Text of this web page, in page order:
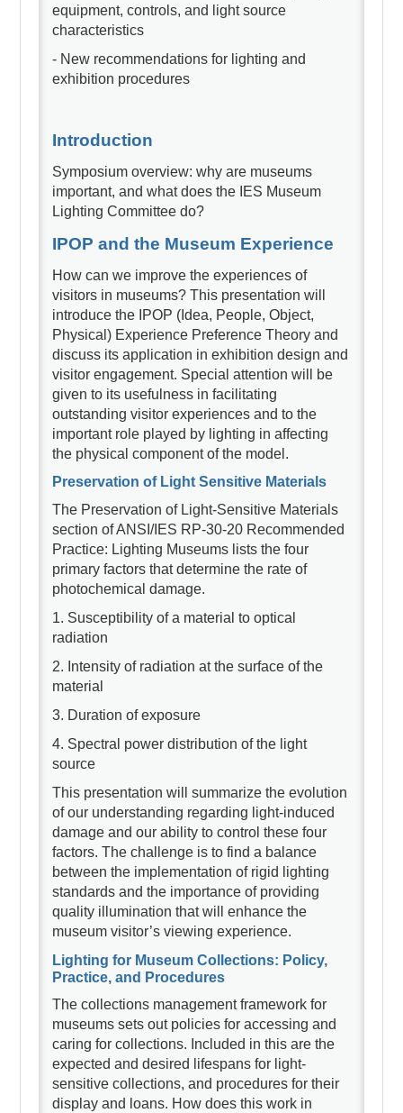
equipment, controls, and light source
characteristics
- New recommendations for lighting and
exhibition procedures
Introduction
Symposium overview: why are museums
important, and what does the IES Museum
Lighting Committee do?
IPOP and the Museum Experience
How can we improve the experiences of
visitors in museums? This presentation will
introduce the IPOP (Idea, People, Object,
Physical) Experience Preference Theory and
discuss its application in exhibition design and
visitor engagement. Special attention will be
given to its usefulness in facilitating
outstanding visitor experiences and to the
important role played by lighting in affecting
the physical component of the model.
Preservation of Light Sensitive Materials
The Preservation of Light-Sensitive Materials
section of ANSI/IES RP-30-20 Recommended
Practice: Lighting Museums lists the four
primary factors that determine the rate of
photochemical damage.
1. Susceptibility of a material to optical
radiation
2. Intensity of radiation at the surface of the
material
3. Duration of exposure
4. Spectral power distribution of the light
source
This presentation will summarize the evolution
of our understanding regarding light-induced
damage and our ability to control these four
factors. The challenge is to find a balance
between the implementation of rigid lighting
standards and the importance of providing
quality illumination that will enhance the
museum visitor’s viewing experience.
Lighting for Museum Collections: Policy,
Practice, and Procedures
The collections management framework for
museums sets out policies for accessing and
caring for collections. Included in this are the
expected and desired lifespans for light-
sensitive collections, and procedures for their
display and loans. How does this work in